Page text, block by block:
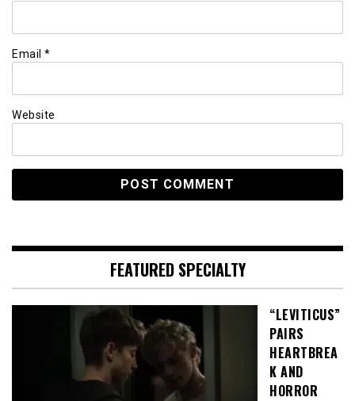
Email *
Website
FEATURED SPECIALTY
“LEVITICUS”
PAIRS
HEARTBREA
K AND
HORROR